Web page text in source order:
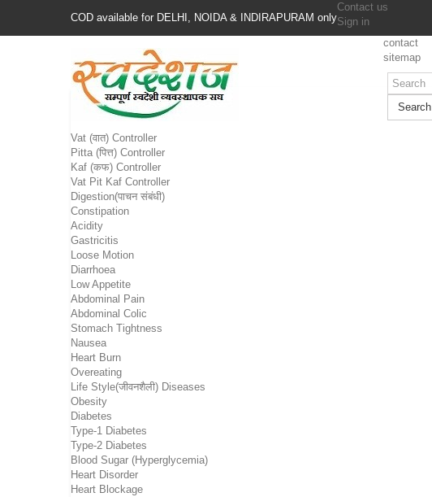
COD available for DELHI, NOIDA & INDIRAPURAM only
Contact us
Sign in
contact
sitemap
Search
Vat (वात) Controller
Pitta (पित्त) Controller
Kaf (कफ) Controller
Vat Pit Kaf Controller
Digestion(पाचन संबंधी)
Constipation
Acidity
Gastricitis
Loose Motion
Diarrhoea
Low Appetite
Abdominal Pain
Abdominal Colic
Stomach Tightness
Nausea
Heart Burn
Overeating
Life Style(जीवनशैली) Diseases
Obesity
Diabetes
Type-1 Diabetes
Type-2 Diabetes
Blood Sugar (Hyperglycemia)
Heart Disorder
Heart Blockage